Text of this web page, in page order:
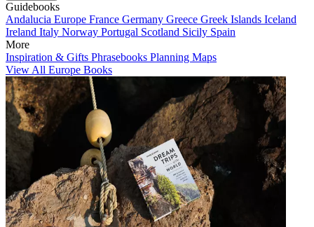
Guidebooks
Andalucia Europe France Germany Greece Greek Islands Iceland
Ireland Italy Norway Portugal Scotland Sicily Spain
More
Inspiration & Gifts Phrasebooks Planning Maps
View All Europe Books